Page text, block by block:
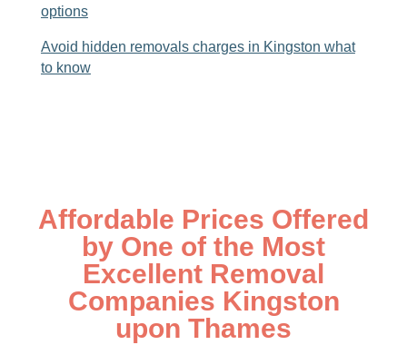
options
Avoid hidden removals charges in Kingston what
to know
Affordable Prices Offered
by One of the Most
Excellent Removal
Companies Kingston
upon Thames